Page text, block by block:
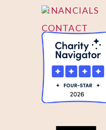
FINANCIALS
CONTACT
US